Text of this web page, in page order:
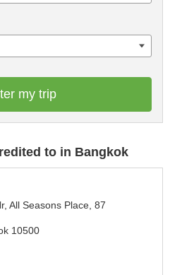
my trip
to in Bangkok
All Seasons Place, 87
10500